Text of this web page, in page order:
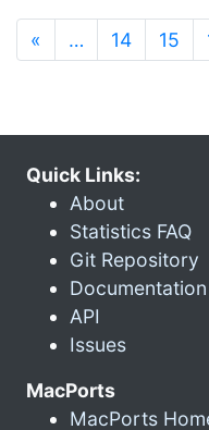
« … 14 15
Quick Links:
About
Statistics FAQ
Git Repository
Documentation
API
Issues
MacPorts
MacPorts